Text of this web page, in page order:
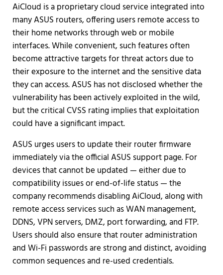
AiCloud is a proprietary cloud service integrated into
many ASUS routers, offering users remote access to
their home networks through web or mobile
interfaces. While convenient, such features often
become attractive targets for threat actors due to
their exposure to the internet and the sensitive data
they can access. ASUS has not disclosed whether the
vulnerability has been actively exploited in the wild,
but the critical CVSS rating implies that exploitation
could have a significant impact.
ASUS urges users to update their router firmware
immediately via the official ASUS support page. For
devices that cannot be updated — either due to
compatibility issues or end-of-life status — the
company recommends disabling AiCloud, along with
remote access services such as WAN management,
DDNS, VPN servers, DMZ, port forwarding, and FTP.
Users should also ensure that router administration
and Wi-Fi passwords are strong and distinct, avoiding
common sequences and re-used credentials.